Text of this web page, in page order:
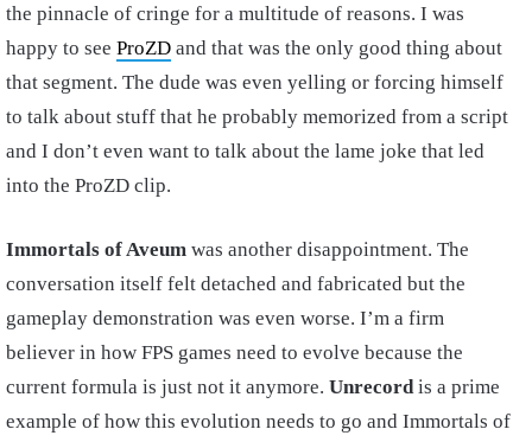
the pinnacle of cringe for a multitude of reasons. I was
happy to see ProZD and that was the only good thing about
that segment. The dude was even yelling or forcing himself
to talk about stuff that he probably memorized from a script
and I don’t even want to talk about the lame joke that led
into the ProZD clip.
Immortals of Aveum was another disappointment. The
conversation itself felt detached and fabricated but the
gameplay demonstration was even worse. I’m a firm
believer in how FPS games need to evolve because the
current formula is just not it anymore. Unrecord is a prime
example of how this evolution needs to go and Immortals of